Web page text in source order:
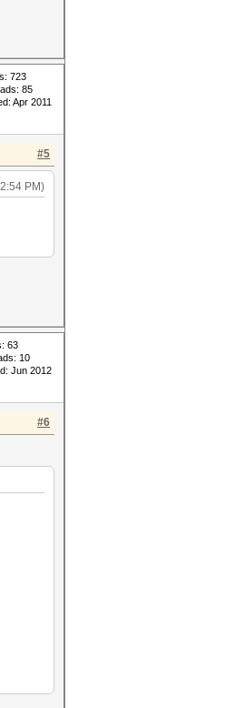
723
85
Apr 2011
#5
PM)
63
10
Jun 2012
#6